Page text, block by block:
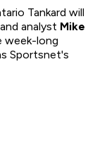
Tankard will
and analyst Mike
week-long
Sportsnet's